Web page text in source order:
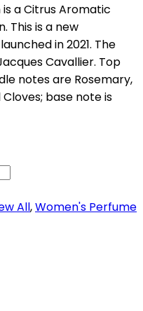
is a Citrus Aromatic
This is a new
in 2021. The
Cavallier. Top
notes are Rosemary,
base note is
All,Women's Perfume